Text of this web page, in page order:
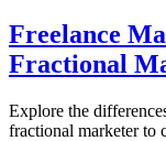
Freelance
Fractional
Explore the
fractional marketer to